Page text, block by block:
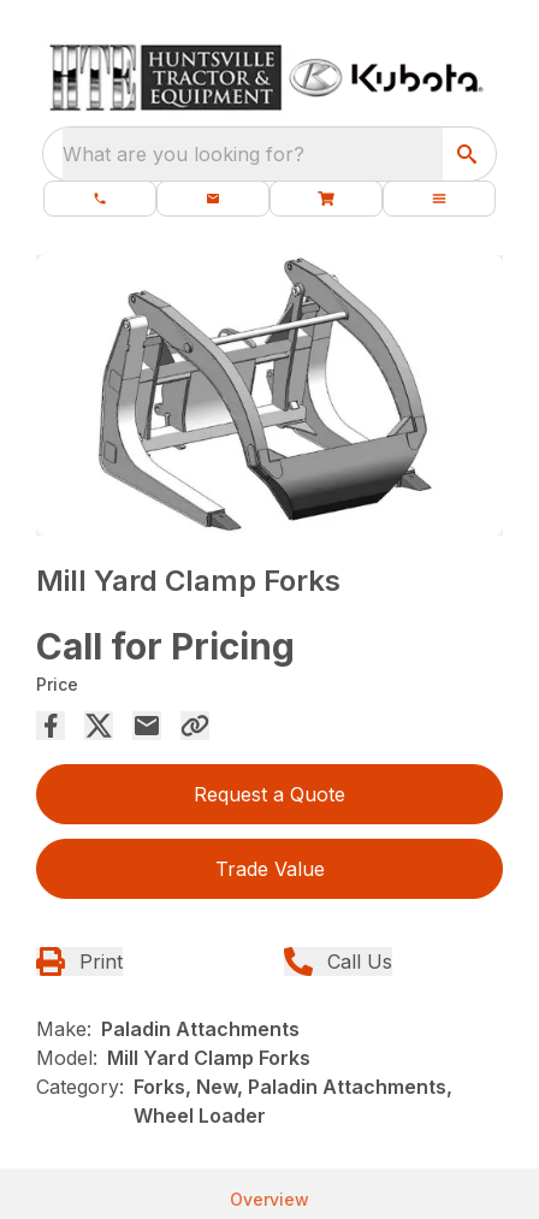
What are you looking for?
Mill Yard Clamp Forks
Call for Pricing
Price
Request a Quote
Trade Value
Print Call Us
Make: Paladin Attachments
Model: Mill Yard Clamp Forks
Category: Forks, New, Paladin Attachments,
Wheel Loader
Overview